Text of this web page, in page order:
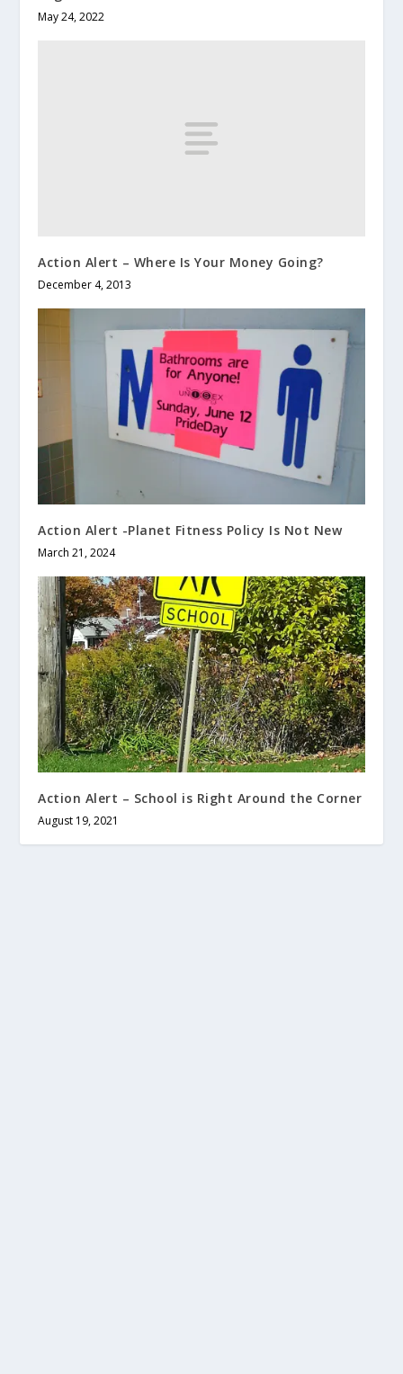
May 24, 2022
Action Alert – Where Is Your Money Going?
December 4, 2013
Action Alert -Planet Fitness Policy Is Not New
March 21, 2024
Action Alert – School is Right Around the Corner
August 19, 2021